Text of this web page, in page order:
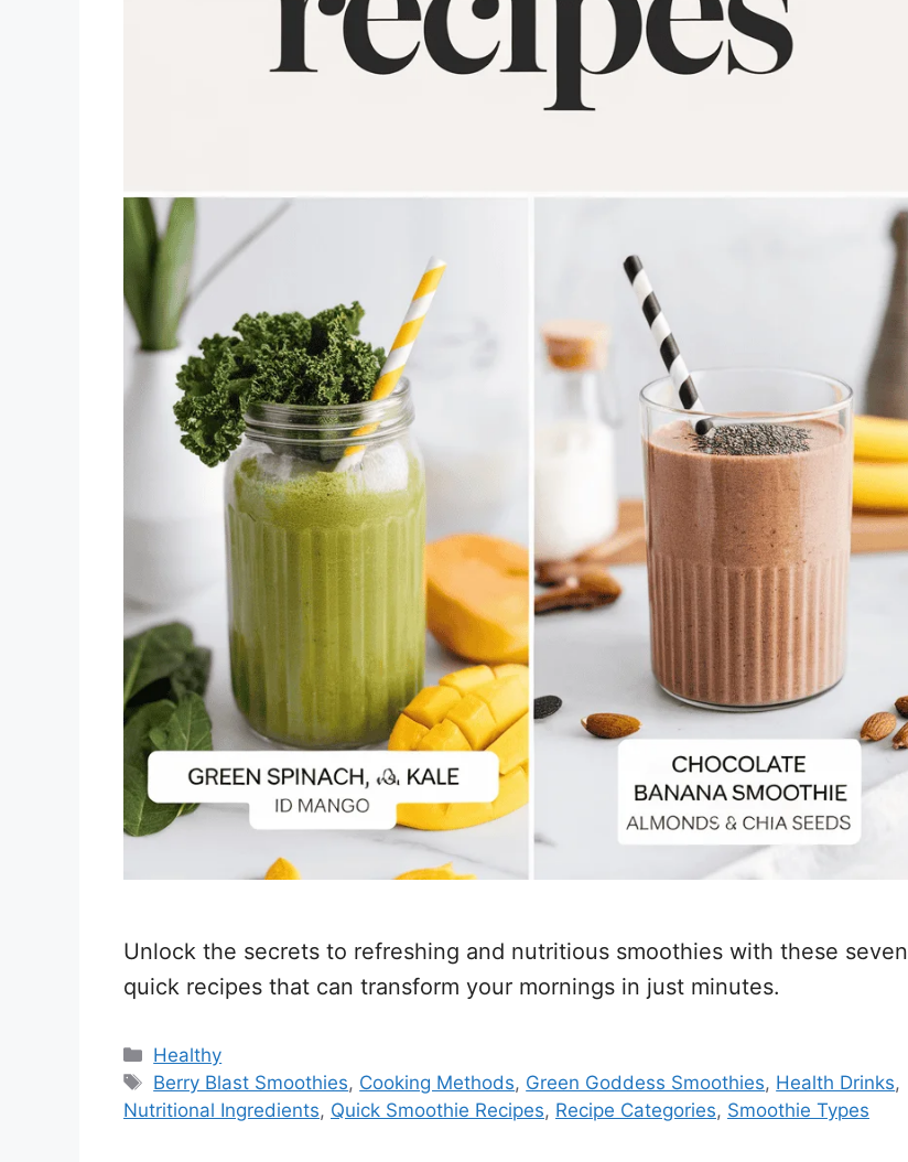
Unlock the secrets to refreshing and nutritious smoothies with these seven
quick recipes that can transform your mornings in just minutes.
Categories
Healthy
Tags
Berry Blast Smoothies, Cooking Methods, Green Goddess Smoothies, Health Drinks,
Nutritional Ingredients, Quick Smoothie Recipes, Recipe Categories, Smoothie Types